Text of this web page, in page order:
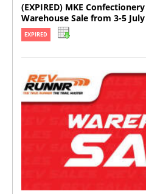
(EXPIRED) MKE
Warehouse Sale from 3-5
EXPIRED